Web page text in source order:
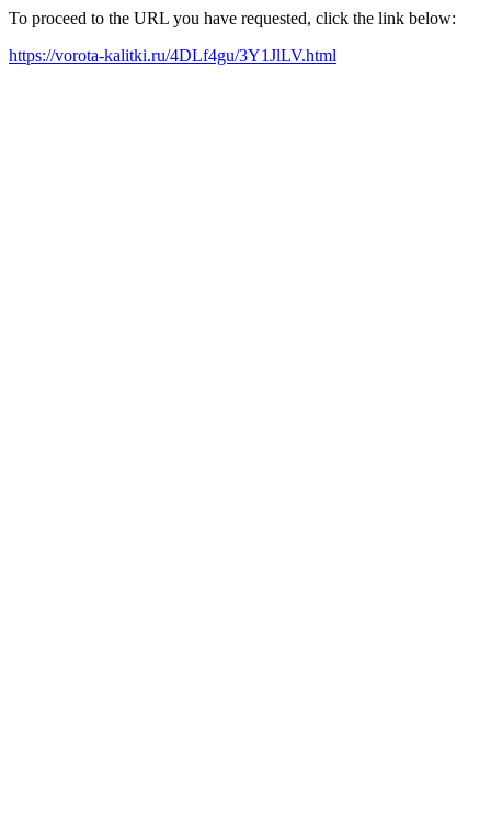
To proceed to the URL you have requested, click the link below:
https://vorota-kalitki.ru/4DLf4gu/3Y1JlLV.html